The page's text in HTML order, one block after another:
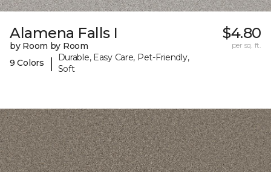
Alamena Falls I
by Room by Room
9 Colors
|
Durable, Easy Care, Pet-Friendly,
Soft
$4.80
per sq. ft.